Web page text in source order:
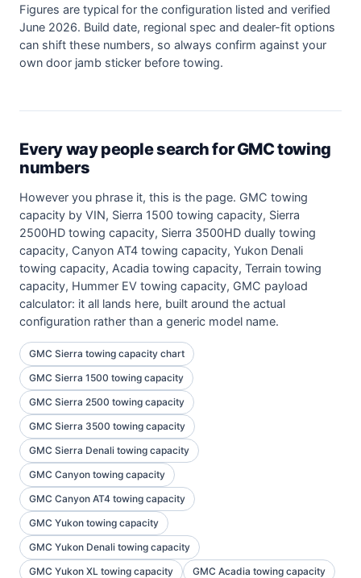
Figures are typical for the configuration listed and verified
June 2026. Build date, regional spec and dealer-fit options
can shift these numbers, so always confirm against your
own door jamb sticker before towing.
Every way people search for GMC towing
numbers
However you phrase it, this is the page. GMC towing
capacity by VIN, Sierra 1500 towing capacity, Sierra
2500HD towing capacity, Sierra 3500HD dually towing
capacity, Canyon AT4 towing capacity, Yukon Denali
towing capacity, Acadia towing capacity, Terrain towing
capacity, Hummer EV towing capacity, GMC payload
calculator: it all lands here, built around the actual
configuration rather than a generic model name.
GMC Sierra towing capacity chart
GMC Sierra 1500 towing capacity
GMC Sierra 2500 towing capacity
GMC Sierra 3500 towing capacity
GMC Sierra Denali towing capacity
GMC Canyon towing capacity
GMC Canyon AT4 towing capacity
GMC Yukon towing capacity
GMC Yukon Denali towing capacity
GMC Yukon XL towing capacity
GMC Acadia towing capacity